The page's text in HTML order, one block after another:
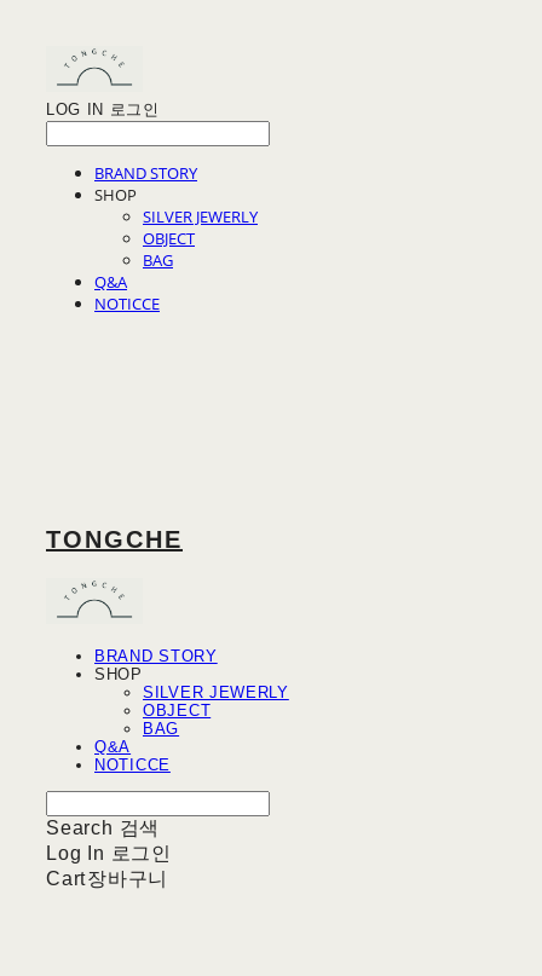
LOG IN 로그인
BRAND STORY
SHOP
SILVER JEWERLY
OBJECT
BAG
Q&A
NOTICCE
TONGCHE
BRAND STORY
SHOP
SILVER JEWERLY
OBJECT
BAG
Q&A
NOTICCE
Search 검색
Log In 로그인
Cart장바구니